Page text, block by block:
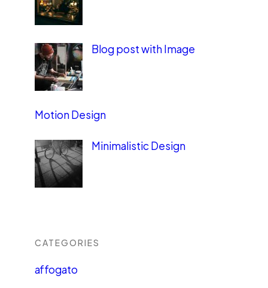
Blog post with Image
Motion Design
Minimalistic Design
CATEGORIES
affogato